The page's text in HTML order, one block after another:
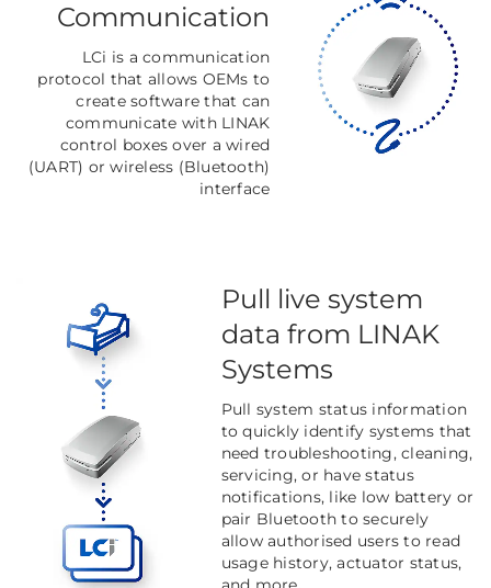
Communication
LCi is a communication
protocol that allows OEMs to
create software that can
communicate with LINAK
control boxes over a wired
(UART) or wireless (Bluetooth)
interface
Pull live system
data from LINAK
Systems
Pull system status information
to quickly identify systems that
need troubleshooting, cleaning,
servicing, or have status
notifications, like low battery or
pair Bluetooth to securely
allow authorised users to read
usage history, actuator status,